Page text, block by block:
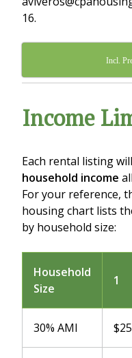
16.
Incl.
Income
Each rental listing
household income
For your reference,
housing chart lists
by household size:
Household
Size
1
30% AMI